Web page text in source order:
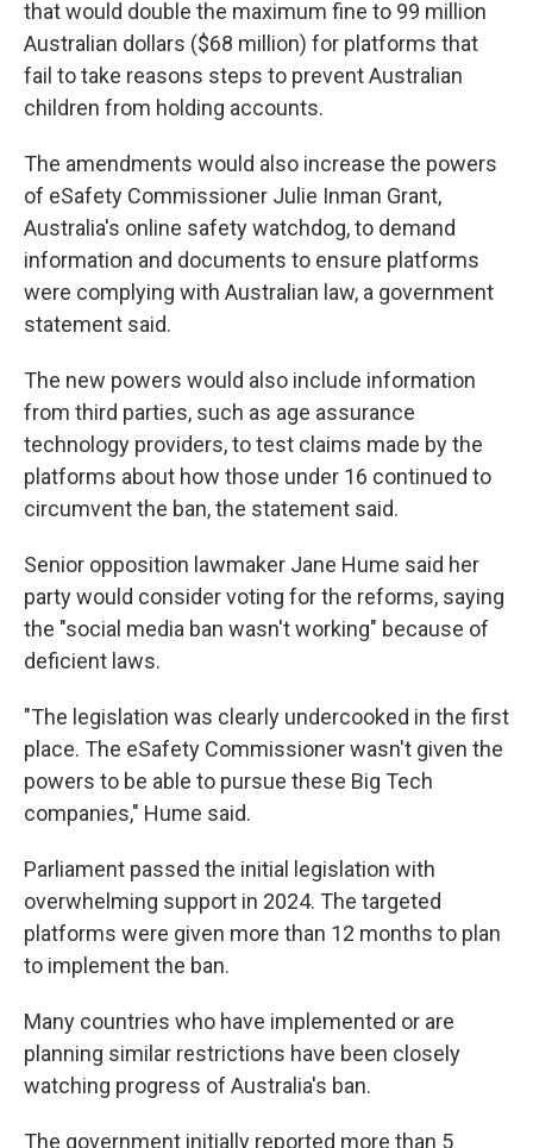
that would double the maximum fine to 99 million
Australian dollars ($68 million) for platforms that
fail to take reasons steps to prevent Australian
children from holding accounts.
The amendments would also increase the powers
of eSafety Commissioner Julie Inman Grant,
Australia's online safety watchdog, to demand
information and documents to ensure platforms
were complying with Australian law, a government
statement said.
The new powers would also include information
from third parties, such as age assurance
technology providers, to test claims made by the
platforms about how those under 16 continued to
circumvent the ban, the statement said.
Senior opposition lawmaker Jane Hume said her
party would consider voting for the reforms, saying
the "social media ban wasn't working" because of
deficient laws.
"The legislation was clearly undercooked in the first
place. The eSafety Commissioner wasn't given the
powers to be able to pursue these Big Tech
companies," Hume said.
Parliament passed the initial legislation with
overwhelming support in 2024. The targeted
platforms were given more than 12 months to plan
to implement the ban.
Many countries who have implemented or are
planning similar restrictions have been closely
watching progress of Australia's ban.
The government initially reported more than 5